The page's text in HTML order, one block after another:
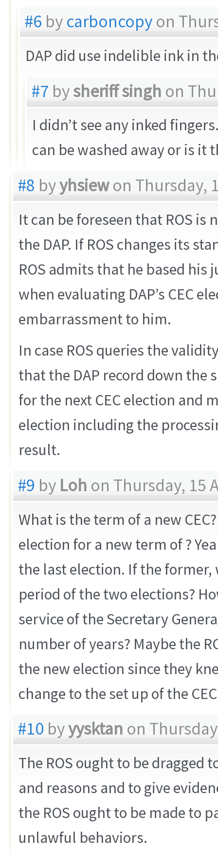
#6 by carboncopy on
DAP did use indelible ink in
#7 bysheriff singh on
I didn’t see any inked
can be washed away or is it
#8 byyhsiewon Thursday,
It can be foreseen that ROS is
the DAP. If ROS changes its
ROS admits that he based his
when evaluating DAP’s CEC
embarrassment to him.
In case ROS queries the
that the DAP record down the
for the next CEC election and
election including the
result.
#9 by Loh on Thursday, 15
What is the term of a new
election for a new term of ?
the last election. If the
period of the two elections?
service of the Secretary
number of years? Maybe the
the new election since they
change to the set up of the
#10 byyysktan on
The ROS ought to be dragged
and reasons and to give
the ROS ought to be made to
unlawful behaviors.